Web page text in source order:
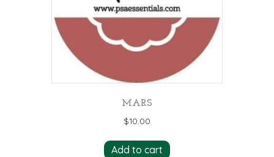
MARS
$10.00
Add to cart